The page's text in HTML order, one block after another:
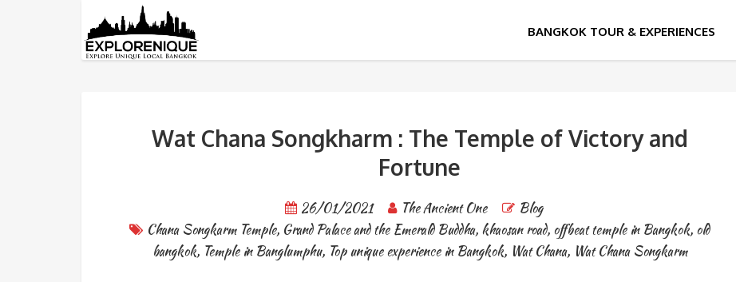
Tag: Grand Palace and the Emerald Buddha
Wat Chana Songkharm : The Temple of Victory and
Fortune
26/01/2021 The Ancient One
Blog
Chana Songkarm Temple, Grand Palace and the Emerald Buddha, khaosan road, offbeat temple in Bangkok, old
bangkok, Temple in Banglumphu, Top unique experience in Bangkok, Wat Chana, Wat Chana Songkarm